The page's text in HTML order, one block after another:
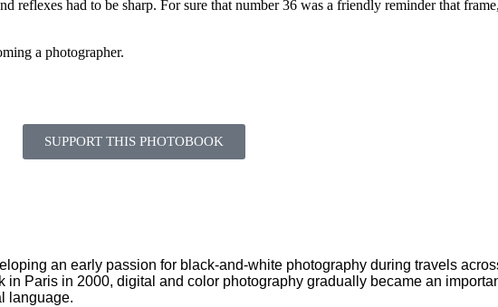
had to be sharp. For sure that number 36 was a friendly reminder that
a photographer.
SUPPORT THIS PHOTOBOOK
an early passion for black-and-white photography during travels
Paris in 2000, digital and color photography gradually became an
language.